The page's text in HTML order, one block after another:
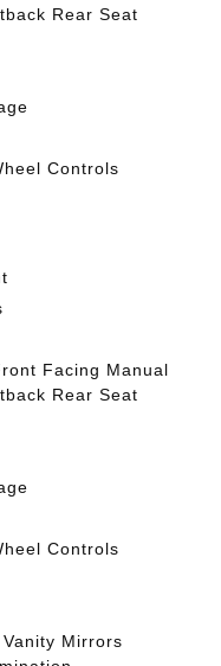
Rear Seat
Controls
Facing Manual
Rear Seat
Controls
Mirrors